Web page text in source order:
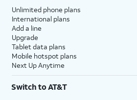
Unlimited phone plans
International plans
Add a line
Upgrade
Tablet data plans
Mobile hotspot plans
Next Up Anytime
Switch to AT&T